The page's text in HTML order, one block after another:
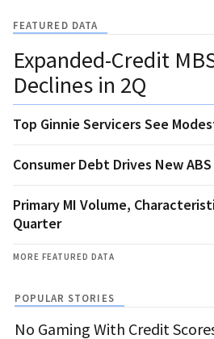
FEATURED DATA
Expanded-Credit
Declines in 2Q
Top Ginnie Servicers See
Consumer Debt Drives New
Primary MI Volume,
Quarter
MORE FEATURED DATA
POPULAR STORIES
No Gaming With Credit